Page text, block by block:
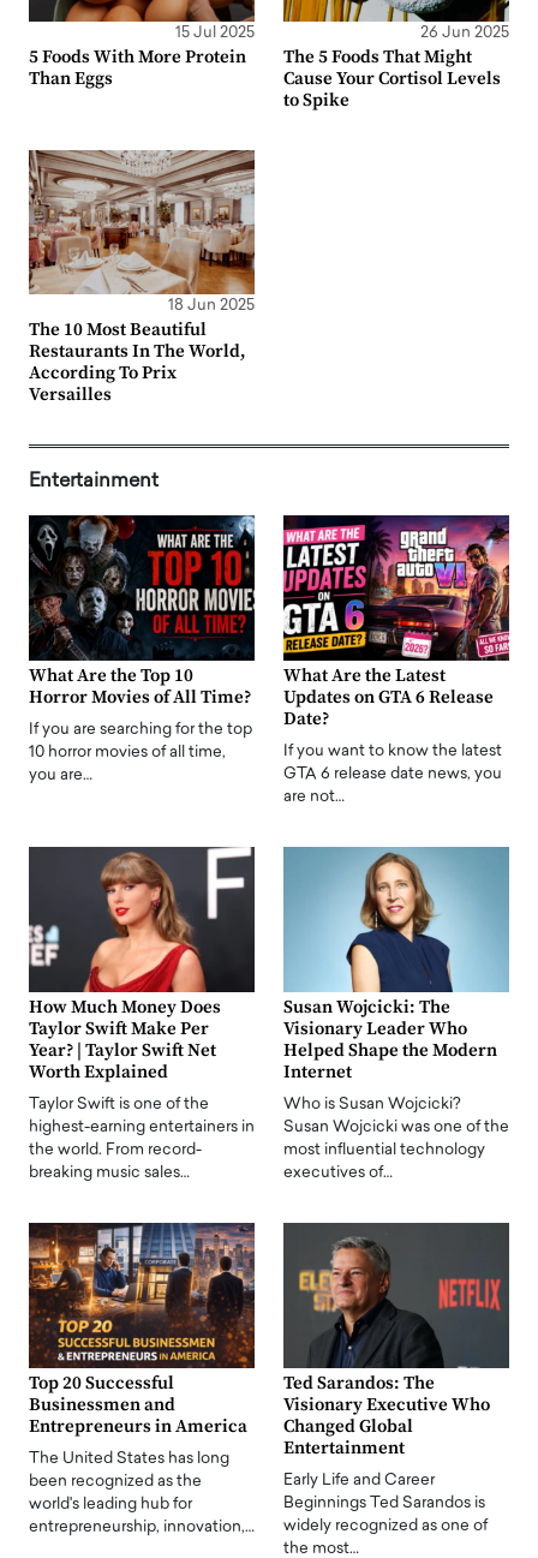
15 Jul 2025
5 Foods With More Protein
Than Eggs
26 Jun 2025
The 5 Foods That Might
Cause Your Cortisol Levels
to Spike
18 Jun 2025
The 10 Most Beautiful
Restaurants In The World,
According To Prix
Versailles
Entertainment
What Are the Top 10
Horror Movies of All Time?
If you are searching for the top
10 horror movies of all time,
you are…
What Are the Latest
Updates on GTA 6 Release
Date?
If you want to know the latest
GTA 6 release date news, you
are not…
How Much Money Does
Taylor Swift Make Per
Year? | Taylor Swift Net
Worth Explained
Taylor Swift is one of the
highest-earning entertainers in
the world. From record-
breaking music sales…
Susan Wojcicki: The
Visionary Leader Who
Helped Shape the Modern
Internet
Who is Susan Wojcicki?
Susan Wojcicki was one of the
most influential technology
executives of…
Top 20 Successful
Businessmen and
Entrepreneurs in America
The United States has long
been recognized as the
world's leading hub for
entrepreneurship, innovation,…
Ted Sarandos: The
Visionary Executive Who
Changed Global
Entertainment
Early Life and Career
Beginnings Ted Sarandos is
widely recognized as one of
the most…